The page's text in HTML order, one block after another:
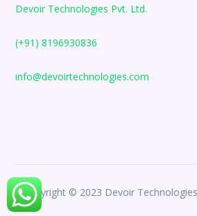
Devoir Technologies Pvt. Ltd.
(+91) 8196930836
info@devoirtechnologies.com
Copyright © 2023 Devoir Technologies